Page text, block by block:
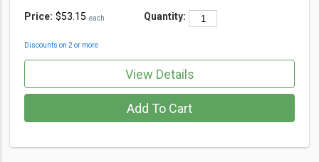
Price: $53.15 each Quantity:
Discounts on 2 or more
Add To Cart
View Details